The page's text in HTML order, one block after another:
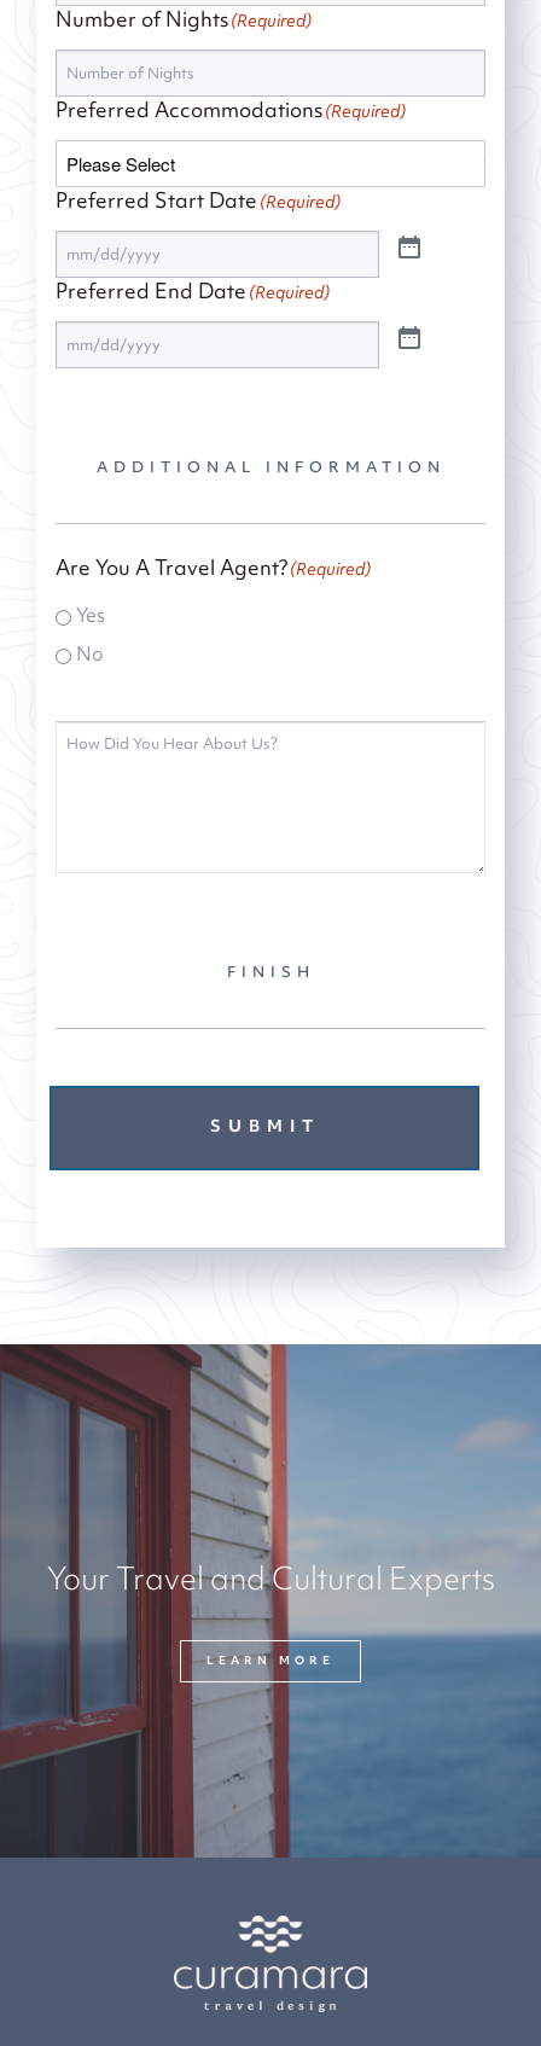
Number of Nights(Required)
Preferred Accommodations(Required)
Preferred Start Date(Required)
Preferred End Date(Required)
ADDITIONAL INFORMATION
Are You A Travel Agent?(Required)
Yes
No
How
about
FINISH
SUBMIT
Your Travel and Cultural Experts
LEARN MORE